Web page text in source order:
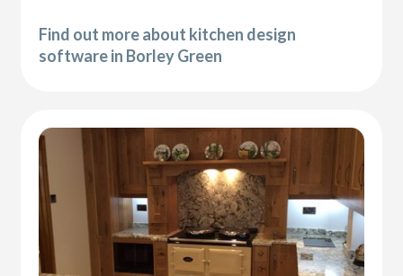
Find out more about kitchen design
software in Borley Green